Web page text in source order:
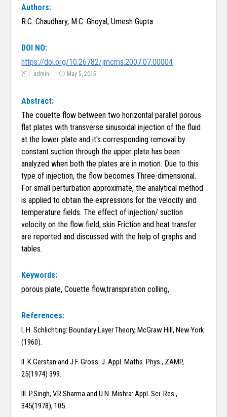
Authors:
R.C. Chaudhary, M.C. Ghoyal, Umesh Gupta
DOI NO:
https://doi.org/10.26782/jmcms.2007.07.00004
admin May 5, 2015
Abstract:
The couette flow between two horizontal parallel porous
flat plates with transverse sinusoidal injection of the fluid
at the lower plate and it's corresponding removal by
constant suction through the upper plate has been
analyzed when both the plates are in motion. Due to this
type of injection, the flow becomes Three-dimensional.
For small perturbation approximate, the analytical method
is applied to obtain the expressions for the velocity and
temperature fields. The effect of injection/ suction
velocity on the flow field, skin Friction and heat transfer
are reported and discussed with the help of graphs and
tables.
Keywords:
porous plate, Couette flow,transpiration colling,
References:
I. H. Schlichting: Boundary Layer Theory, McGraw Hill, New York
(1960).
II. K.Gerstan and J.F. Gross: J. Appl. Maths. Phys., ZAMP,
25(1974) 399.
III. P.Singh, V.R.Sharma and U.N. Mishra: Appl. Sci. Res.,
345(1978), 105.